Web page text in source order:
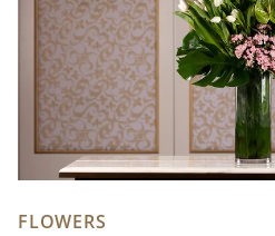
FLOWERS